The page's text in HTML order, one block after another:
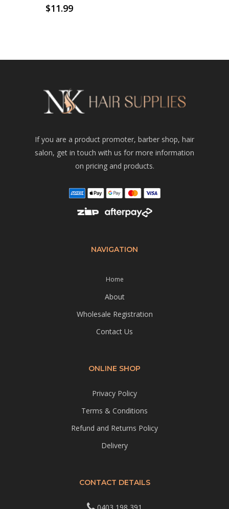
$11.99
If you are a product promoter, barber shop, hair
salon, get in touch with us for more information
on pricing and products.
NAVIGATION
Home
About
Wholesale Registration
Contact Us
ONLINE SHOP
Privacy Policy
Terms & Conditions
Refund and Returns Policy
Delivery
CONTACT DETAILS